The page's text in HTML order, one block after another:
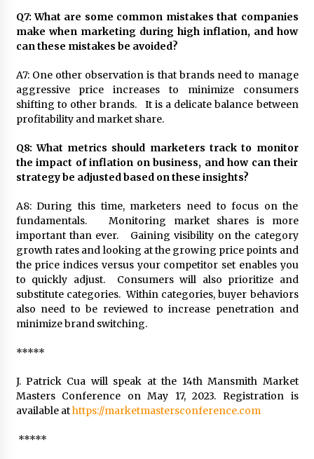
Q7: What are some common mistakes that companies
make when marketing during high inflation, and how
can these mistakes be avoided?
A7: One other observation is that brands need to manage
aggressive price increases to minimize consumers
shifting to other brands. It is a delicate balance between
profitability and market share.
Q8: What metrics should marketers track to monitor
the impact of inflation on business, and how can their
strategy be adjusted based on these insights?
A8: During this time, marketers need to focus on the
fundamentals. Monitoring market shares is more
important than ever. Gaining visibility on the category
growth rates and looking at the growing price points and
the price indices versus your competitor set enables you
to quickly adjust. Consumers will also prioritize and
substitute categories. Within categories, buyer behaviors
also need to be reviewed to increase penetration and
minimize brand switching.
*****
J. Patrick Cua will speak at the 14th Mansmith Market
Masters Conference on May 17, 2023. Registration is
available athttps://marketmastersconference.com
*****